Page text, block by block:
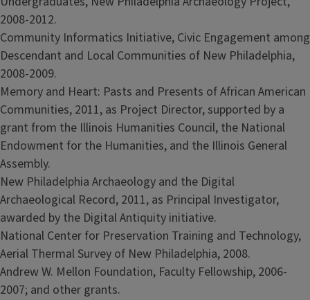
2008-2012.
Community Informatics Initiative, Civic Engagement among
Descendant and Local Communities of New Philadelphia,
2008-2009.
Memory and Heart: Pasts and Presents of African American
Communities, 2011, as Project Director, supported by a
grant from the Illinois Humanities Council, the National
Endowment for the Humanities, and the Illinois General
Assembly.
New Philadelphia Archaeology and the Digital
Archaeological Record, 2011, as Principal Investigator,
awarded by the Digital Antiquity initiative.
National Center for Preservation Training and Technology,
Aerial Thermal Survey of New Philadelphia, 2008.
Andrew W. Mellon Foundation, Faculty Fellowship, 2006-
2007; and other grants.